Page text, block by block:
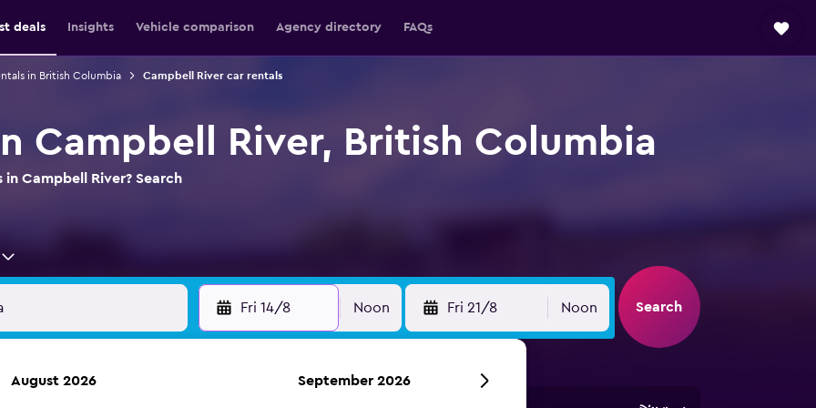
deals Insights Vehicle comparison Agency directory FAQs
in British Columbia Campbell River car rentals
Campbell River, British Columbia
Campbell River? Search
Fri 14/8 Noon Fri 21/8 Noon Search
August 2026 September 2026